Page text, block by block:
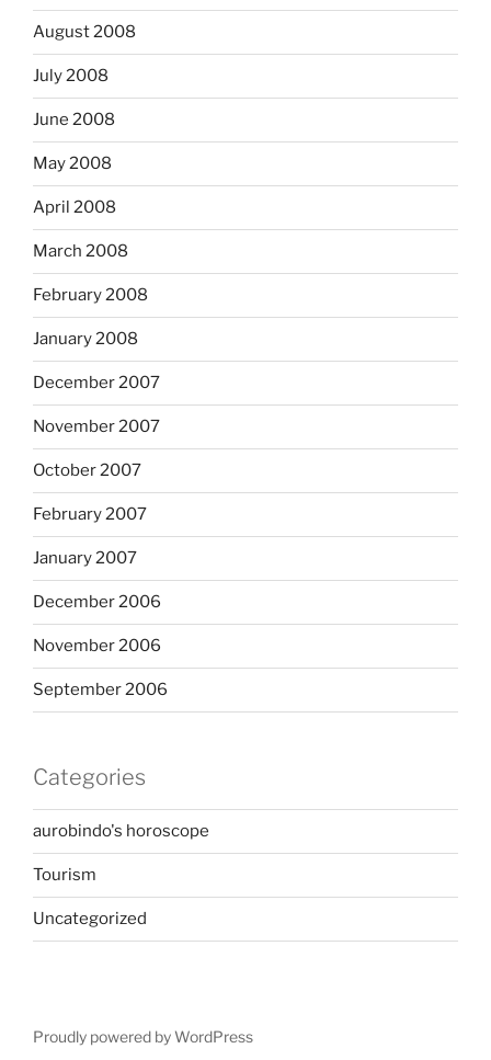
August 2008
July 2008
June 2008
May 2008
April 2008
March 2008
February 2008
January 2008
December 2007
November 2007
October 2007
February 2007
January 2007
December 2006
November 2006
September 2006
Categories
aurobindo's horoscope
Tourism
Uncategorized
Proudly powered by WordPress